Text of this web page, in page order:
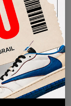
AUTHENTICATION
PROCESS